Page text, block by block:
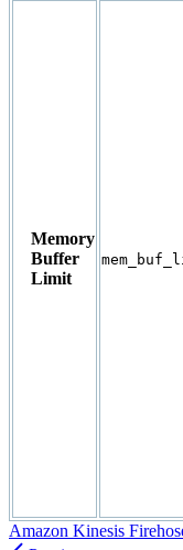
Memory
Buffer
Limit
Amazon Kinesis